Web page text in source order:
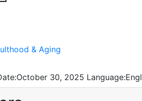
& Aging
October 30, 2025 Language: